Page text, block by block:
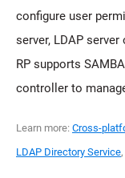
configure user
server, LDAP
RP supports
controller to
Learn more: Cross-
LDAP Directory Service,